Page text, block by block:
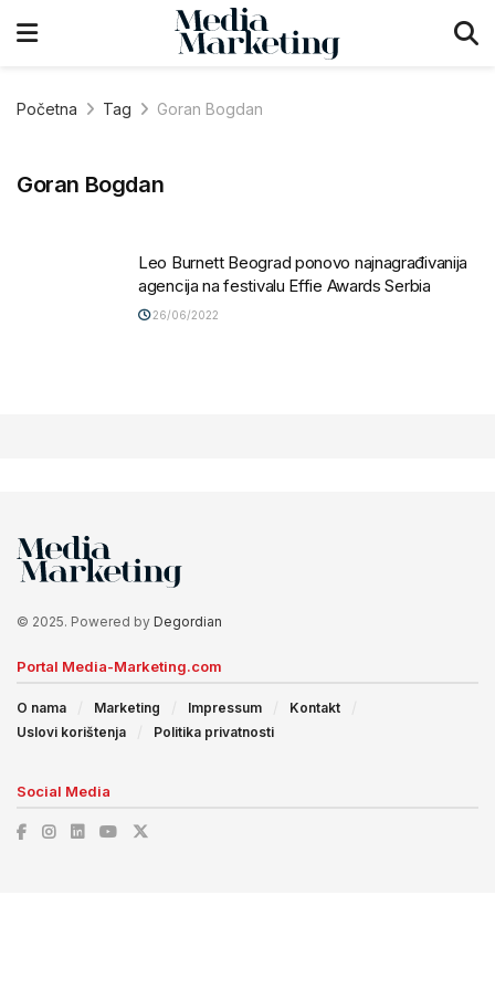
Početna Tag Goran Bogdan
Goran Bogdan
Leo Burnett Beograd ponovo najnagrađivanija
agencija na festivalu Effie Awards Serbia
26/06/2022
© 2025. Powered by Degordian
Portal Media-Marketing.com
O nama Marketing Impressum
Kontakt
Uslovi korištenja
Politika privatnosti
Social Media